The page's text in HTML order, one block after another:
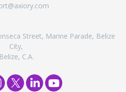
Street, Marine Parade, Belize
City,
Belize, C.A.